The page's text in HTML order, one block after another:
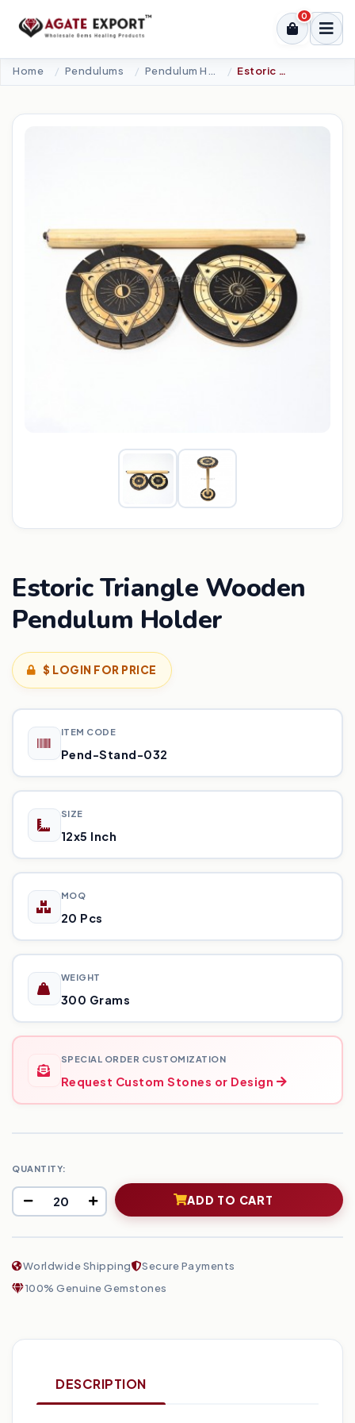
0
Home Pendulums Estoric Triangle Wooden Pendulum Holder
Estoric Triangle Wooden
Pendulum Holder
$ LOGIN FOR PRICE
ITEM CODE
Pend-Stand-032
SIZE
12x5 Inch
MOQ
20 Pcs
WEIGHT
300 Grams
SPECIAL ORDER CUSTOMIZATION
Request Custom Stones or Design
QUANTITY:
ADD TO CART
Worldwide Shipping
Secure Payments
100% Genuine Gemstones
DESCRIPTION